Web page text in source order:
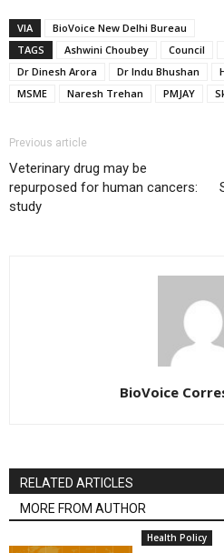
VIA
BioVoice New Delhi Bureau
TAGS
Ashwini Choubey Council
Dr Dinesh Arora
Dr Indu Bhushan
MSME
Naresh Trehan PMJAY
Previous article
Veterinary drug may be
repurposed for human cancers:
study
BioVoice
RELATED ARTICLES
MORE FROM AUTHOR
Health Policy